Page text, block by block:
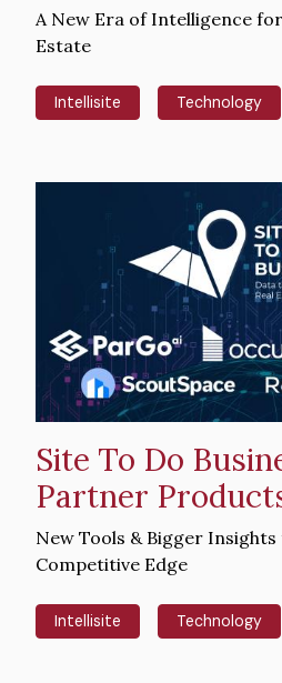
Intro
Text
A New Era of Intelligence
Estate
Intellisite Technology
Site To Do
Partner
Intro
Text
New Tools & Bigger
Competitive Edge
Intellisite Technology